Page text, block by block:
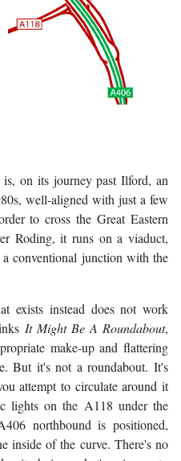
on its journey past Ilford, an
well-aligned with just a few
to cross the Great Eastern
Roding, it runs on a viaduct,
conventional junction with the
exists instead does not work
It Might Be A Roundabout,
make-up and flattering
But it's not a roundabout. It's
attempt to circulate around it
lights on the A118 under the
northbound is positioned,
inside of the curve. There's no